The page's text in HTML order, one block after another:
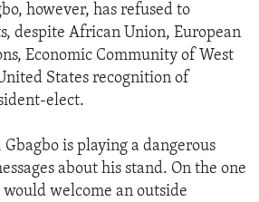
however, has refused to
despite African Union, European
Economic Community of West
States recognition of
elect.
is playing a dangerous
about his stand. On the one
would welcome an outside